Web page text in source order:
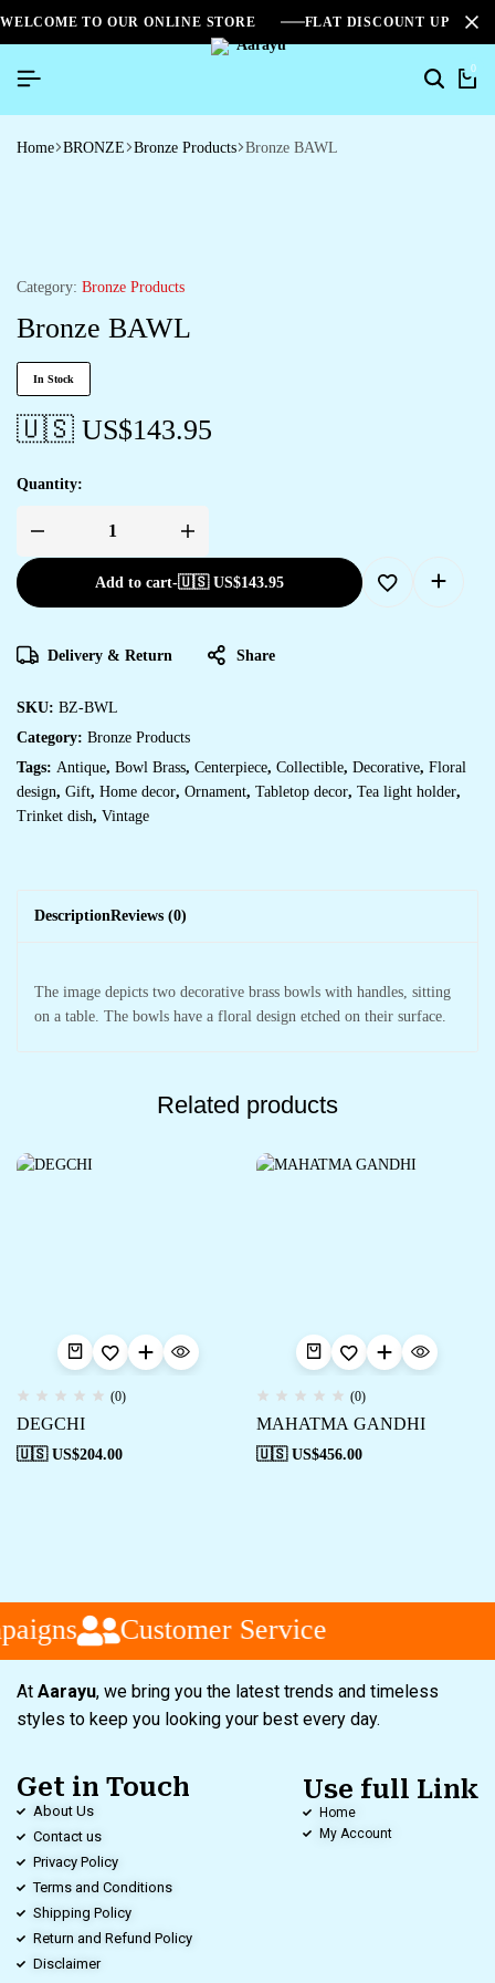
WELCOME TO OUR ONLINE STORE FLAT DISCOUNT UPTO
0
Home BRONZE Bronze Products Bronze BAWL
Category: Bronze Products
Bronze BAWL
In Stock
🇺🇸 US$143.95
Quantity:
Add to cart-🇺🇸 US$143.95
Delivery & Return Share
SKU: BZ-BWL
Category: Bronze Products
Tags: Antique, Bowl Brass, Centerpiece, Collectible, Decorative, Floral
design, Gift, Home decor, Ornament, Tabletop decor, Tea light holder,
Trinket dish, Vintage
DescriptionReviews (0)
The image depicts two decorative brass bowls with handles, sitting
on a table. The bowls have a floral design etched on their surface.
Related products
(0)
DEGCHI
🇺🇸 US$204.00
(0)
MAHATMA GANDHI
🇺🇸 US$456.00
Customer Service
At Aarayu, we bring you the latest trends and timeless
styles to keep you looking your best every day.
Get in Touch
About Us
Contact us
Privacy Policy
Terms and Conditions
Shipping Policy
Return and Refund Policy
Disclaimer
Use full Link
Home
My Account